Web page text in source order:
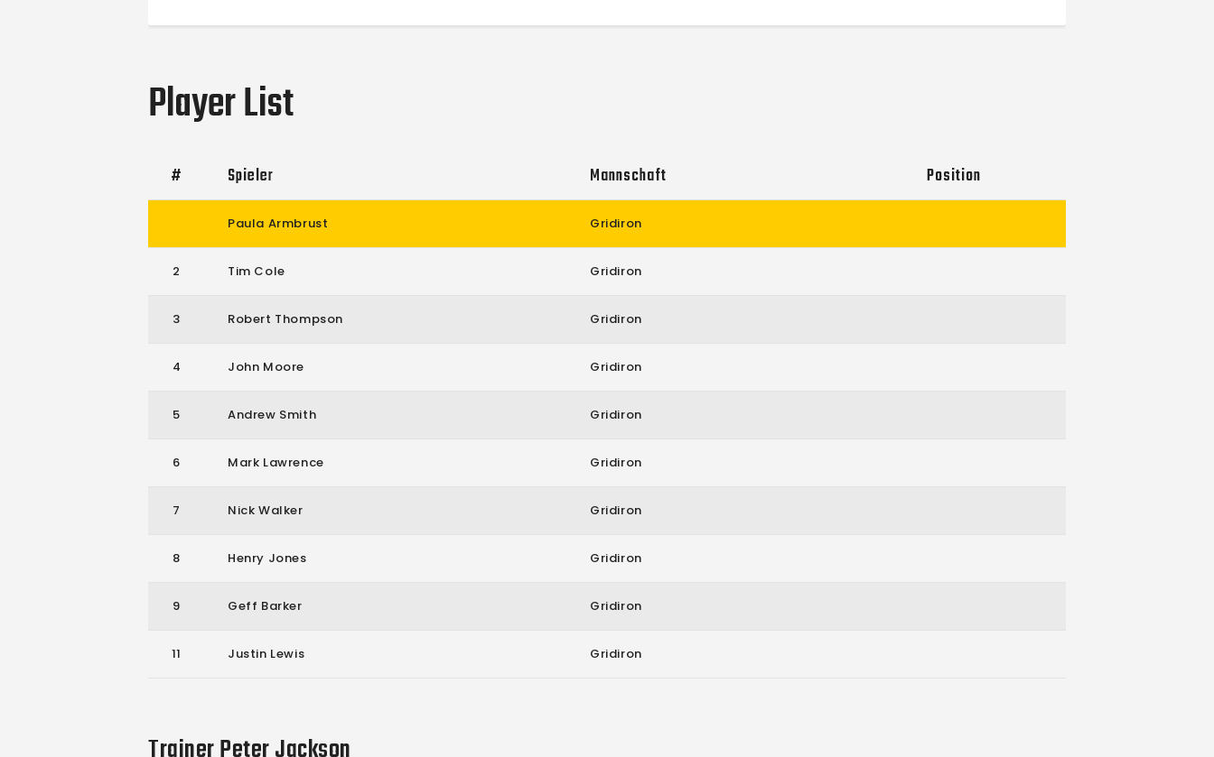
Player List
# Spieler Mannschaft Position
Paula Armbrust Gridiron
2 Tim Cole Gridiron
3 Robert Thompson Gridiron
4 John Moore Gridiron
5 Andrew Smith Gridiron
6 Mark Lawrence Gridiron
7 Nick Walker Gridiron
8 Henry Jones Gridiron
9 Geff Barker Gridiron
11 Justin Lewis Gridiron